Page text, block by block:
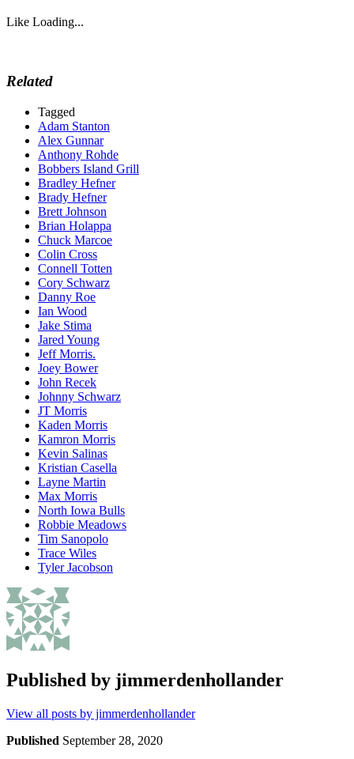
Like Loading...
Related
Tagged
Adam Stanton
Alex Gunnar
Anthony Rohde
Bobbers Island Grill
Bradley Hefner
Brady Hefner
Brett Johnson
Brian Holappa
Chuck Marcoe
Colin Cross
Connell Totten
Cory Schwarz
Danny Roe
Ian Wood
Jake Stima
Jared Young
Jeff Morris.
Joey Bower
John Recek
Johnny Schwarz
JT Morris
Kaden Morris
Kamron Morris
Kevin Salinas
Kristian Casella
Layne Martin
Max Morris
North Iowa Bulls
Robbie Meadows
Tim Sanopolo
Trace Wiles
Tyler Jacobson
Published by jimmerdenhollander
View all posts by jimmerdenhollander
Published September 28, 2020